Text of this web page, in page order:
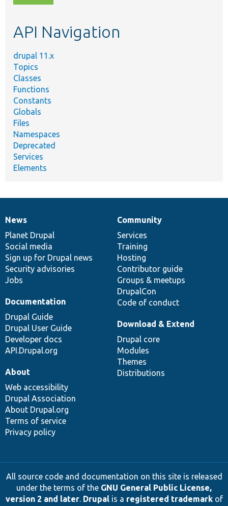
topic,
API Navigation
drupal 11.x
Topics
Classes
Functions
Constants
Globals
Files
Namespaces
Deprecated
Services
Elements
News
items
News
Planet Drupal
Social media
Sign up for Drupal news
Security advisories
Jobs
Our
community
Community
Services
Training
Hosting
Contributor guide
Groups & meetups
DrupalCon
Code of conduct
Documentation
Documentation
Drupal Guide
Drupal User Guide
Developer docs
API.Drupal.org
Drupal
code
base
Download & Extend
Drupal core
Modules
Themes
Distributions
Governance
of
community
About
Web accessibility
Drupal Association
About Drupal.org
Terms of service
Privacy policy
All source code and documentation on this site is released
under the terms of the GNU General Public License,
version 2 and later. Drupalis a registered trademarkof